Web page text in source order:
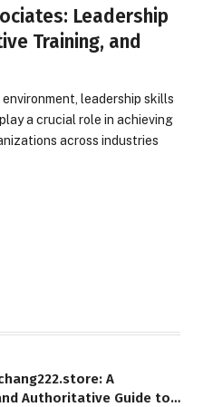
Leadership
Training, and
environment, leadership skills
a crucial role in achieving
across industries
A
Authoritative Guide to